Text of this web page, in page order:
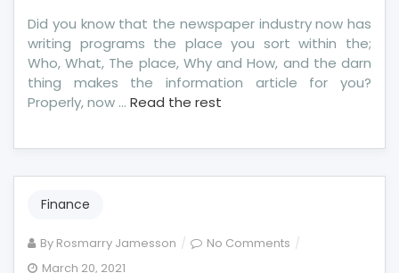
Did you know that the newspaper industry now has
writing programs the place you sort within the;
Who, What, The place, Why and How, and the darn
thing makes the information article for you?
Properly, now … Read the rest
Finance
By Rosmarry Jamesson No Comments on
March 20, 2021